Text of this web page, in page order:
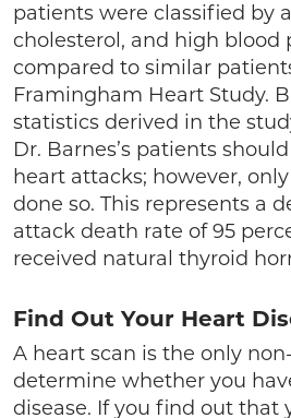
patients were classified by
cholesterol, and high blood
compared to similar
Framingham Heart Study.
statistics derived in the
Dr. Barnes’s patients
heart attacks; however,
done so. This represents a
attack death rate of 95
received natural thyroid
Find Out Your Heart
A heart scan is the only
determine whether you
disease. If you find out that